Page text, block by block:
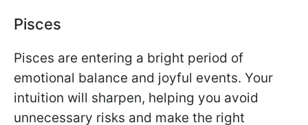
Pisces
Pisces are entering a bright period of
emotional balance and joyful events. Your
intuition will sharpen, helping you avoid
unnecessary risks and make the right